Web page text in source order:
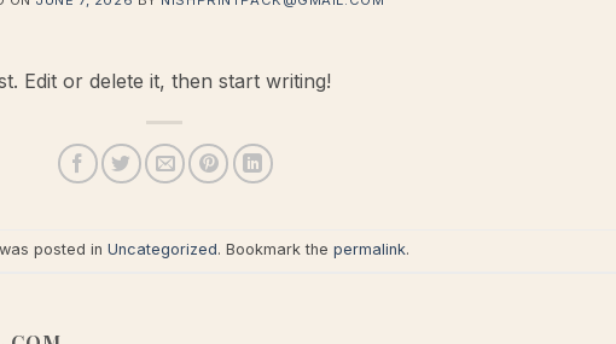
Edit or delete it, then start writing!
posted in Uncategorized. Bookmark the permalink.